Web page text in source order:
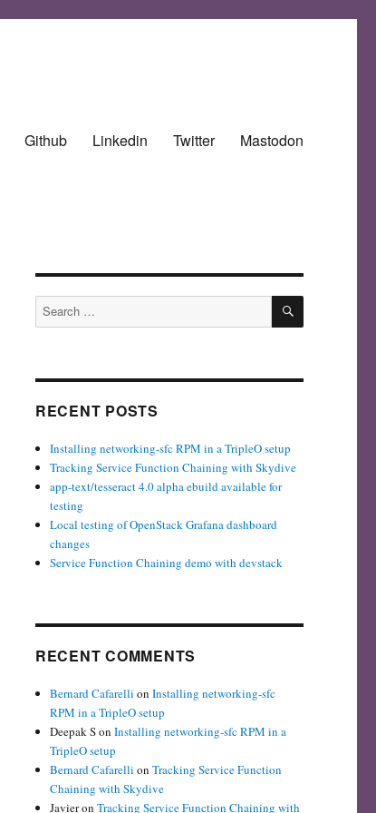
Github Linkedin Twitter Mastodon
Search
for:
SEARCH
RECENT POSTS
Installing networking-sfc RPM in a TripleO setup
Tracking Service Function Chaining with Skydive
app-text/tesseract 4.0 alpha ebuild available for
testing
Local testing of OpenStack Grafana dashboard
changes
Service Function Chaining demo with devstack
RECENT COMMENTS
Bernard Cafarelli onInstalling networking-sfc
RPM in a TripleO setup
Deepak SonInstalling networking-sfc RPM in a
TripleO setup
Bernard Cafarelli onTracking Service Function
Chaining with Skydive
JavieronTracking Service Function Chaining with